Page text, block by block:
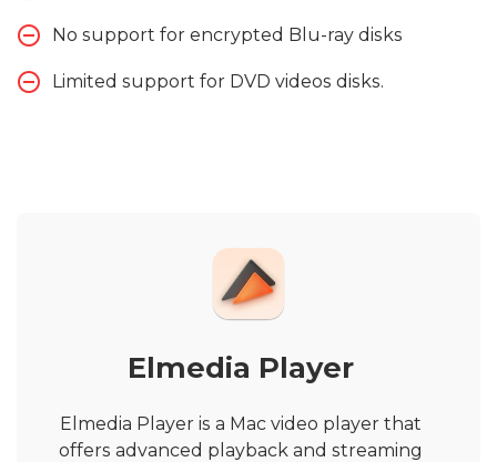
No support for encrypted Blu-ray disks
Limited support for DVD videos disks.
Elmedia Player
Elmedia Player is a Mac video player that
offers advanced playback and streaming